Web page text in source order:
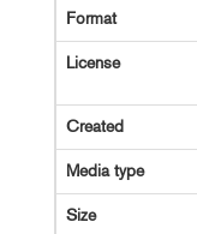
Format
License
Created
Media type
Size